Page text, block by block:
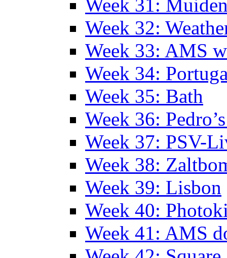
Week 31:
Week 32:
Week 33: AMS
Week 34:
Week 35: Bath
Week 36:
Week 37: PSV-
Week 38:
Week 39: Lisbon
Week 40:
Week 41: AMS